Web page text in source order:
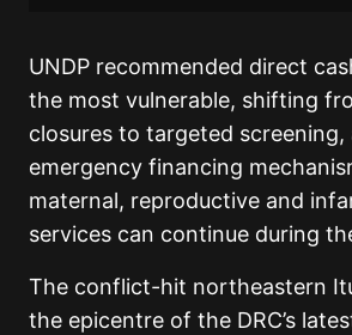
UNDP recommended direct
the most vulnerable, shifting
closures to targeted
emergency financing
maternal, reproductive and
services can continue during
The conflict-hit northeastern
the epicentre of the DRC’s